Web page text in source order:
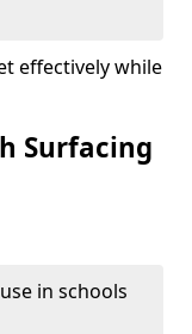
effectively while
Surfacing
in schools